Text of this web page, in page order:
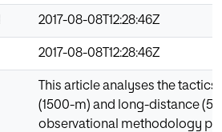
2017-08-08T12:28:46Z
2017-08-08T12:28:46Z
This article analyses the
(1500-m) and long-distance
observational methodology